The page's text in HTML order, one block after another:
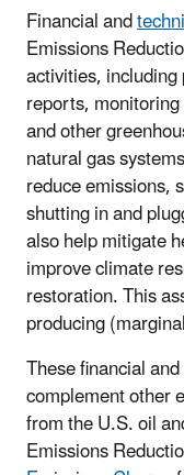
Financial and
Emissions
activities,
reports,
and other
natural gas
reduce emissions,
shutting in and
also help mitigate
improve climate
restoration. This
producing
These financial
complement other
from the U.S. oil
Emissions